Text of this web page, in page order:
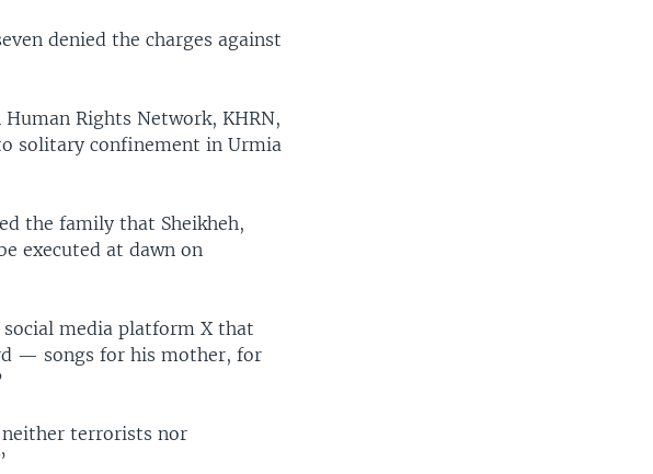
denied the charges against
Rights Network, KHRN,
solitary confinement in Urmia
the family that Sheikheh,
executed at dawn on
media platform X that
— songs for his mother, for
neither terrorists nor